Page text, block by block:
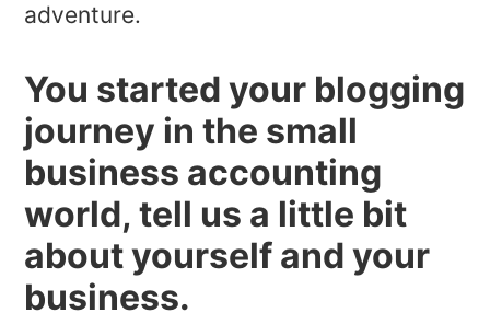
adventure.
You started your blogging
journey in the small
business accounting
world, tell us a little bit
about yourself and your
business.